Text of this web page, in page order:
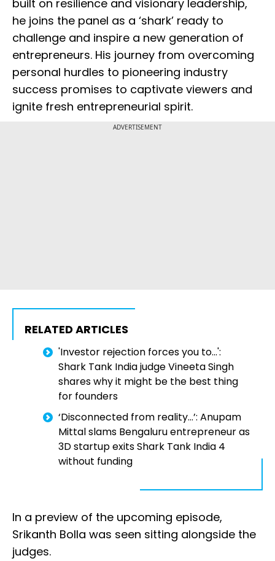
built on resilience and visionary leadership,
he joins the panel as a ‘shark’ ready to
challenge and inspire a new generation of
entrepreneurs. His journey from overcoming
personal hurdles to pioneering industry
success promises to captivate viewers and
ignite fresh entrepreneurial spirit.
ADVERTISEMENT
RELATED ARTICLES
'Investor rejection forces you to...':
Shark Tank India judge Vineeta Singh
shares why it might be the best thing
for founders
‘Disconnected from reality...’: Anupam
Mittal slams Bengaluru entrepreneur as
3D startup exits Shark Tank India 4
without funding
In a preview of the upcoming episode,
Srikanth Bolla was seen sitting alongside the
judges.